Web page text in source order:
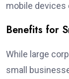
mobile devices
Benefits for
While large
small